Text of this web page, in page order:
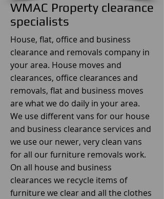
WMAC Property clearance
specialists
House, flat, office and business
clearance and removals company in
your area. House moves and
clearances, office clearances and
removals, flat and business moves
are what we do daily in your area.
We use different vans for our house
and business clearance services and
we use our newer, very clean vans
for all our furniture removals work.
On all house and business
clearances we recycle items of
furniture we clear and all the clothes